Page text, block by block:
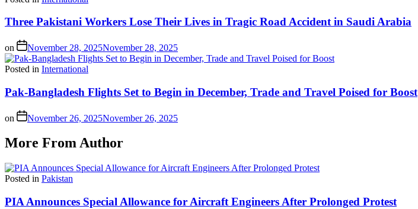
Three Pakistani Workers Lose Their Lives in Tragic Road Accident in Saudi Arabia
on November 28, 2025November 28, 2025
Posted in International
Pak-Bangladesh Flights Set to Begin in December, Trade and Travel Poised for Boost
on November 26, 2025November 26, 2025
More From Author
Posted in Pakistan
PIA Announces Special Allowance for Aircraft Engineers After Prolonged Protest